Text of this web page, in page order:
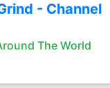
- Channel
The World